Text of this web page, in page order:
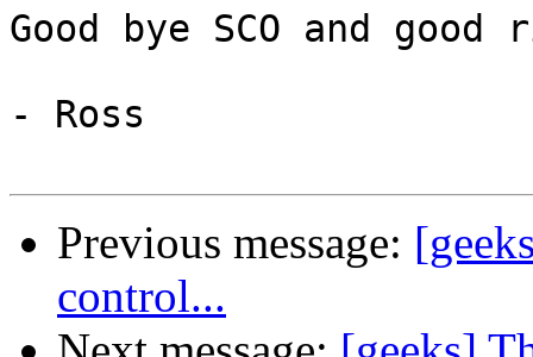
Good bye SCO and good
- Ross
Previous message:
control...